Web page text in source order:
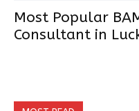
Most Popular
Consultant in